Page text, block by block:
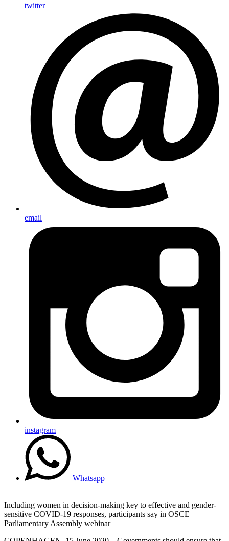
twitter
email
instagram
Whatsapp
Including women in decision-making key to effective and gender-
sensitive COVID-19 responses, participants say in OSCE
Parliamentary Assembly webinar